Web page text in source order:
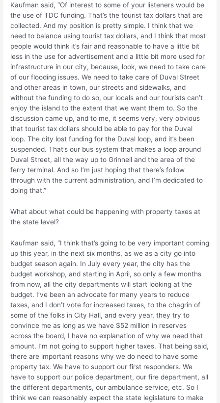
Kaufman said, “Of interest to some of your listeners would be
the use of TDC funding. That’s the tourist tax dollars that are
collected. And my position is pretty simple. I think that we
need to balance using tourist tax dollars, and I think that most
people would think it’s fair and reasonable to have a little bit
less in the use for advertisement and a little bit more used for
infrastructure in our city, because, look, we need to take care
of our flooding issues. We need to take care of Duval Street
and other areas in town, our streets and sidewalks, and
without the funding to do so, our locals and our tourists can’t
enjoy the island to the extent that we want them to. So the
discussion came up, and to me, it seems very, very obvious
that tourist tax dollars should be able to pay for the Duval
loop. The city lost funding for the Duval loop, and it’s been
suspended. That’s our bus system that makes a loop around
Duval Street, all the way up to Grinnell and the area of the
ferry terminal. And so I’m just hoping that there’s follow
through with the current administration, and I’m dedicated to
doing that.”
What about what could be happening with property taxes at
the state level?
Kaufman said, “I think that’s going to be very important coming
up this year, in the next six months, as we as a city go into
budget season again. In July every year, the city has the
budget workshop, and starting in April, so only a few months
from now, all the city departments will start looking at the
budget. I’ve been an advocate for many years to reduce
taxes, and I don’t vote for increased taxes, to the chagrin of
some of the folks in City Hall, and every year, they try to
convince me as long as we have $52 million in reserves
across the board, I have no explanation of why we need that
amount. I’m not going to support higher taxes. That being said,
there are important reasons why we do need to have some
property tax. We have to support our first responders. We
have to support our police department, our fire department, all
the different departments, our ambulance service, etc. So I
think we can reasonably expect the state legislature to make